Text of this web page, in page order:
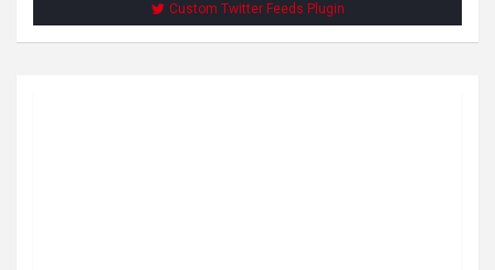
Custom Twitter Feeds Plugin